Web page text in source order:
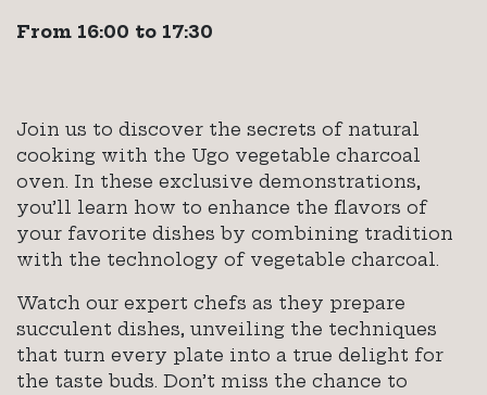
From 16:00 to 17:30
Join us to discover the secrets of natural
cooking with the Ugo vegetable charcoal
oven. In these exclusive demonstrations,
you’ll learn how to enhance the flavors of
your favorite dishes by combining tradition
with the technology of vegetable charcoal.
Watch our expert chefs as they prepare
succulent dishes, unveiling the techniques
that turn every plate into a true delight for
the taste buds. Don’t miss the chance to